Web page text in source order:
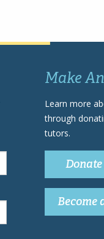
Make
Learn more
through
tutors.
Become